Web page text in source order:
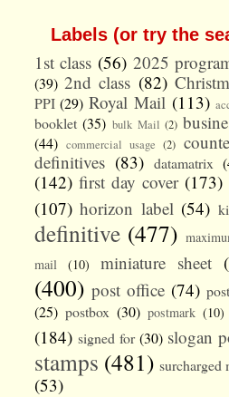
Labels (or try the
1st class (56) 2025
(39) 2nd class (82)
PPI (29) Royal Mail (113)
booklet (35) bulk Mail (2)
(44) commercial usage (2)
definitives (83) datamatrix
(142) first day cover (173)
(107) horizon label (54)
definitive (477)
mail
(10) miniature sheet
(400) post office (74)
(25) postbox (30) postmark (10)
(184) signed for (30) slogan
stamps (481) surcharged
(53)